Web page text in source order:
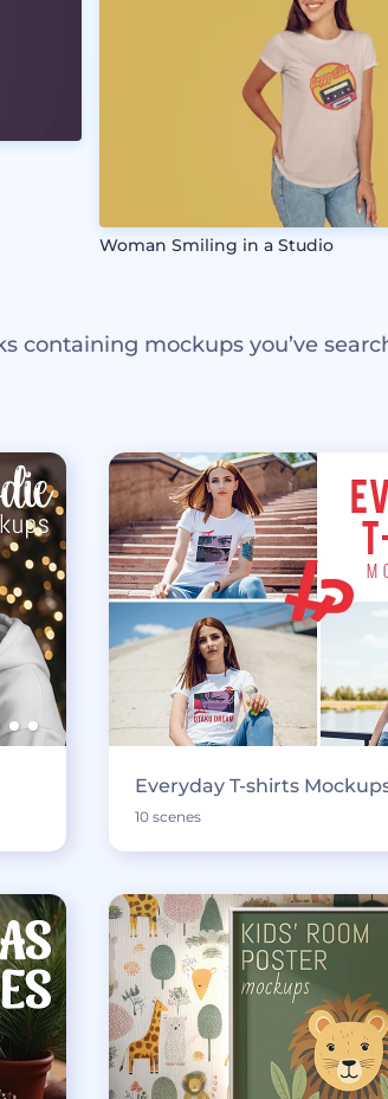
Woman Smiling in a Studio
containing mockups you’ve
Everyday T-shirts
10 scenes